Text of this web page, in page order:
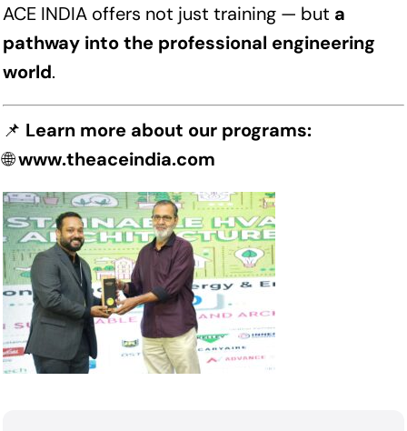
ACE INDIA offers not just training — but a
pathway into the professional engineering
world.
📌 Learn more about our programs:
🌐www.theaceindia.com